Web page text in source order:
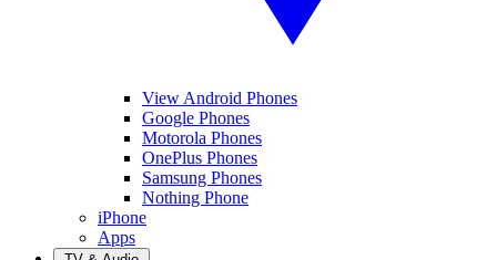
View Android Phones
Google Phones
Motorola Phones
OnePlus Phones
Samsung Phones
Nothing Phone
iPhone
Apps